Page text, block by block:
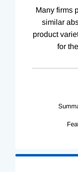
Many firms
similar
product
for